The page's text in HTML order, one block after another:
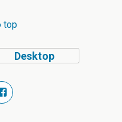
top
Desktop